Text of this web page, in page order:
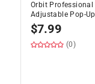
Orbit Professional
Adjustable Pop-
$7.99
(0)